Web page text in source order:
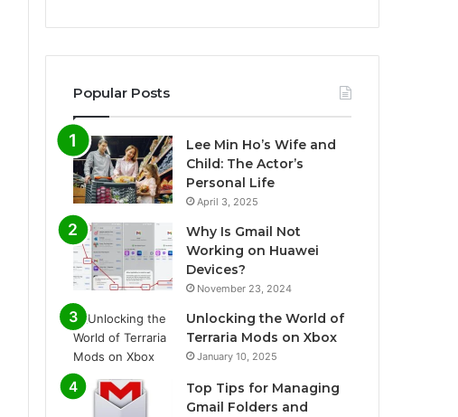
Popular Posts
Lee Min Ho’s Wife and
Child: The Actor’s
Personal Life
April 3, 2025
Why Is Gmail Not
Working on Huawei
Devices?
November 23, 2024
Unlocking the World of
Terraria Mods on Xbox
January 10, 2025
Top Tips for Managing
Gmail Folders and